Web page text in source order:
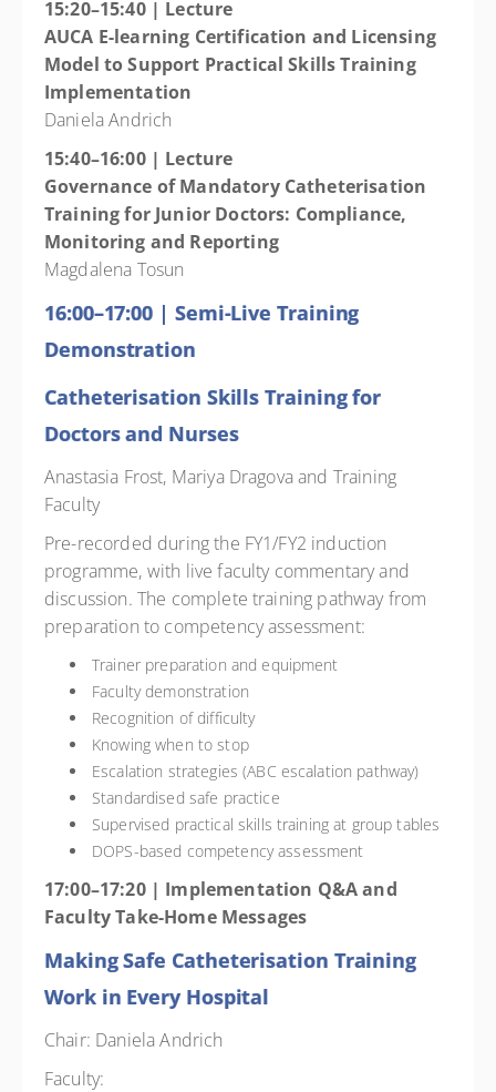
15:20–15:40 | Lecture
AUCA E-learning Certification and Licensing
Model to Support Practical Skills Training
Implementation
Daniela Andrich
15:40–16:00 | Lecture
Governance of Mandatory Catheterisation
Training for Junior Doctors: Compliance,
Monitoring and Reporting
Magdalena Tosun
16:00–17:00 | Semi-Live Training
Demonstration
Catheterisation Skills Trainingfor
Doctors and Nurses
Anastasia Frost, Mariya Dragova and Training
Faculty
Pre-recorded during the FY1/FY2 induction
programme, with live faculty commentary and
discussion. The complete training pathway from
preparation to competency assessment:
Trainer preparation and equipment
Faculty demonstration
Recognition of difficulty
Knowing when to stop
Escalation strategies (ABC escalation pathway)
Standardised safe practice
Supervised practical skills training at group tables
DOPS-based competency assessment
17:00–17:20 | Implementation Q&A and
Faculty Take-Home Messages
Making Safe Catheterisation Training
Work in Every Hospital
Chair: Daniela Andrich
Faculty: